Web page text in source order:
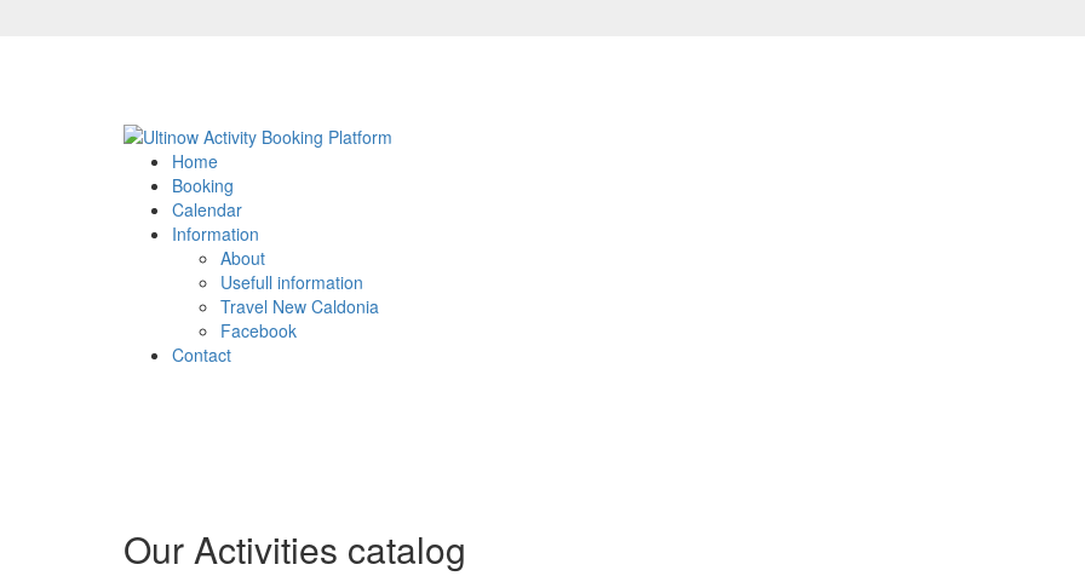
Home
Booking
Calendar
Information
About
Usefull information
Travel New Caldonia
Facebook
Contact
Our Activities catalog